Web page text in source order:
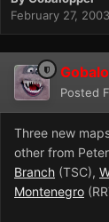
February 27, 2003
Posted
Three new
other from
Branch (TSC),
Montenegro